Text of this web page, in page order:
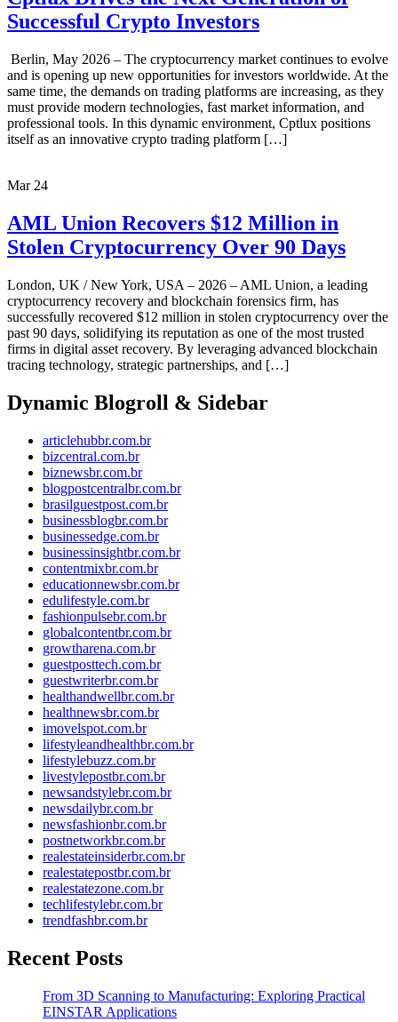
Successful Crypto Investors
Berlin, May 2026 – The cryptocurrency market continues to evolve
and is opening up new opportunities for investors worldwide. At the
same time, the demands on trading platforms are increasing, as they
must provide modern technologies, fast market information, and
professional tools. In this dynamic environment, Cptlux positions
itself as an innovative crypto trading platform […]
Mar 24
AML Union Recovers $12 Million in
Stolen Cryptocurrency Over 90 Days
London, UK / New York, USA – 2026 – AML Union, a leading
cryptocurrency recovery and blockchain forensics firm, has
successfully recovered $12 million in stolen cryptocurrency over the
past 90 days, solidifying its reputation as one of the most trusted
firms in digital asset recovery. By leveraging advanced blockchain
tracing technology, strategic partnerships, and […]
Dynamic Blogroll & Sidebar
articlehubbr.com.br
bizcentral.com.br
biznewsbr.com.br
blogpostcentralbr.com.br
brasilguestpost.com.br
businessblogbr.com.br
businessedge.com.br
businessinsightbr.com.br
contentmixbr.com.br
educationnewsbr.com.br
edulifestyle.com.br
fashionpulsebr.com.br
globalcontentbr.com.br
growtharena.com.br
guestposttech.com.br
guestwriterbr.com.br
healthandwellbr.com.br
healthnewsbr.com.br
imovelspot.com.br
lifestyleandhealthbr.com.br
lifestylebuzz.com.br
livestylepostbr.com.br
newsandstylebr.com.br
newsdailybr.com.br
newsfashionbr.com.br
postnetworkbr.com.br
realestateinsiderbr.com.br
realestatepostbr.com.br
realestatezone.com.br
techlifestylebr.com.br
trendfashbr.com.br
Recent Posts
From 3D Scanning to Manufacturing: Exploring Practical
EINSTAR Applications